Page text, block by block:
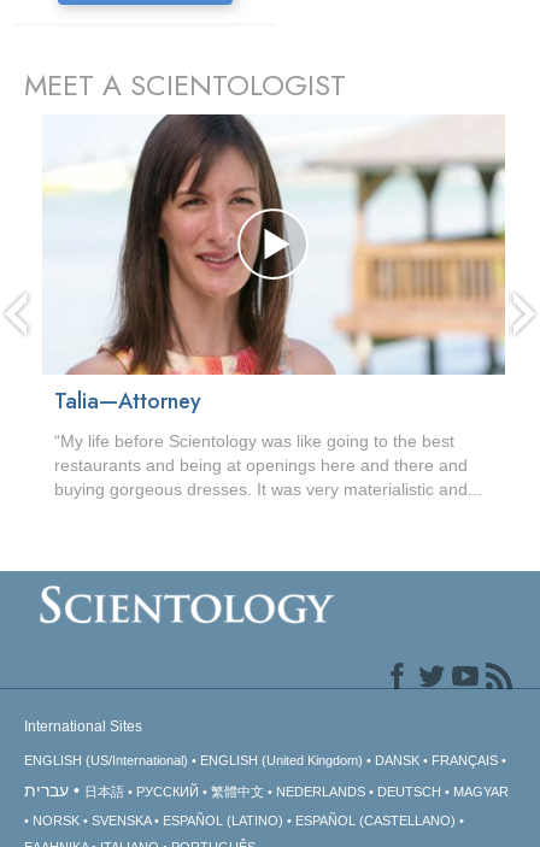
MEET A SCIENTOLOGIST
Talia—Attorney
“My life before Scientology was like going to the best
restaurants and being at openings here and there and
buying gorgeous dresses. It was very materialistic and...
International Sites
ENGLISH (US/International) ENGLISH (United Kingdom) DANSK FRANÇAIS
עברית 日本語 РУССКИЙ 繁體中文 NEDERLANDS DEUTSCH
MAGYAR
NORSK
SVENSKA ESPAÑOL (LATINO)
ESPAÑOL (CASTELLANO)